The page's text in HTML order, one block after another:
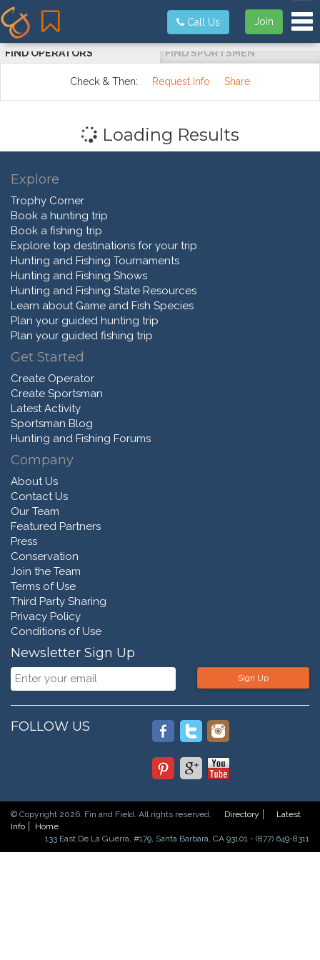
Join
Call Us
FIND OPERATORS FIND SPORTSMEN
Check & Then: Request Info Share
Loading Results
Explore
Trophy Corner
Book a hunting trip
Book a fishing trip
Explore top destinations for your trip
Hunting and Fishing Tournaments
Hunting and Fishing Shows
Hunting and Fishing State Resources
Learn about Game and Fish Species
Plan your guided hunting trip
Plan your guided fishing trip
Get Started
Create Operator
Create Sportsman
Latest Activity
Sportsman Blog
Hunting and Fishing Forums
Company
About Us
Contact Us
Our Team
Featured Partners
Press
Conservation
Join the Team
Terms of Use
Third Party Sharing
Privacy Policy
Conditions of Use
Newsletter Sign Up
Sign Up
FOLLOW US
© Copyright 2026. Fin and Field. All rights reserved. Directory
Latest
Info
Home
133 East De La Guerra, #179, Santa Barbara, CA 93101 - (877) 649-8311